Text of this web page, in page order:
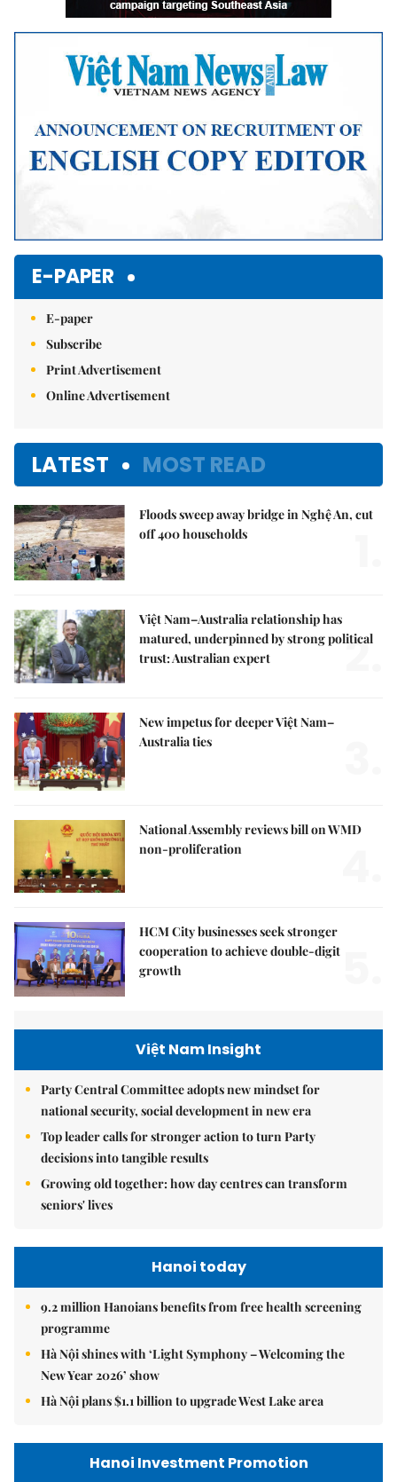
E-PAPER
E-paper
Subscribe
Print Advertisement
Online Advertisement
LATEST MOST READ
Floods sweep away bridge in Nghệ An, cut
off 400 households
Việt Nam–Australia relationship has
matured, underpinned by strong political
trust: Australian expert
2.
New impetus for deeper Việt Nam–
Australia ties
National Assembly reviews bill on WMD
non-proliferation
HCM City businesses seek stronger
cooperation to achieve double-digit
growth
Việt Nam Insight
Party Central Committee adopts new mindset for
national security, social development in new era
Top leader calls for stronger action to turn Party
decisions into tangible results
Growing old together: how day centres can transform
seniors' lives
Hanoi today
9.2 million Hanoians benefits from free health screening
programme
Hà Nội shines with ‘Light Symphony – Welcoming the
New Year 2026’ show
Hà Nội plans $1.1 billion to upgrade West Lake area
Hanoi Investment Promotion